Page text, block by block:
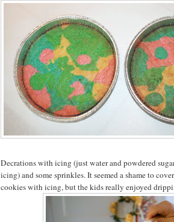
Decrations with icing (just water and powdered
icing) and some sprinkles. It seemed a shame to
cookies with icing, but the kids really enjoyed